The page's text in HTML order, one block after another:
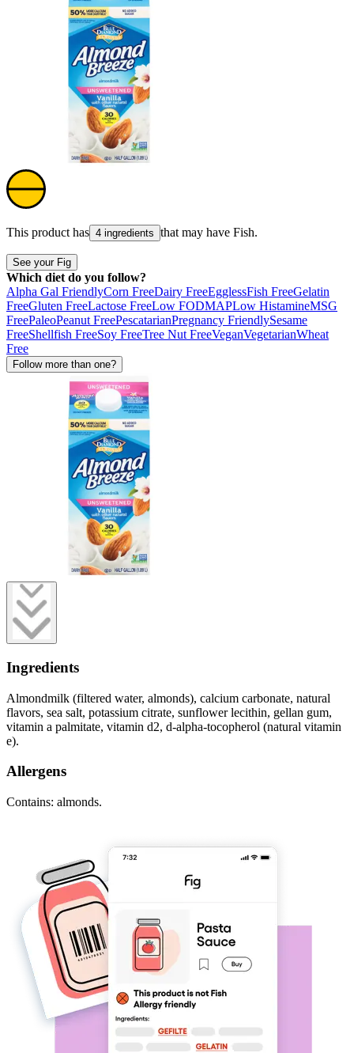
This product has 4 ingredients that may have Fish.
See your Fig
Which diet do you follow?
Alpha Gal FriendlyCorn FreeDairy FreeEgglessFish FreeGelatin
FreeGluten FreeLactose FreeLow FODMAPLow HistamineMSG
FreePaleoPeanut FreePescatarianPregnancy FriendlySesame
FreeShellfish FreeSoy FreeTree Nut FreeVeganVegetarianWheat
Free
Follow more than one?
Ingredients
Almondmilk (filtered water, almonds), calcium carbonate, natural
flavors, sea salt, potassium citrate, sunflower lecithin, gellan gum,
vitamin a palmitate, vitamin d2, d-alpha-tocopherol (natural vitamin
e).
Allergens
Contains: almonds.